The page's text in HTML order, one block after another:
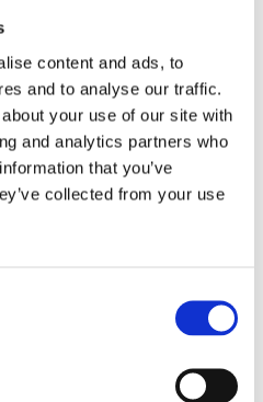
content and ads, to
and to analyse our traffic.
your use of our site with
and analytics partners who
that you’ve
collected from your use
&
Payment FAQs